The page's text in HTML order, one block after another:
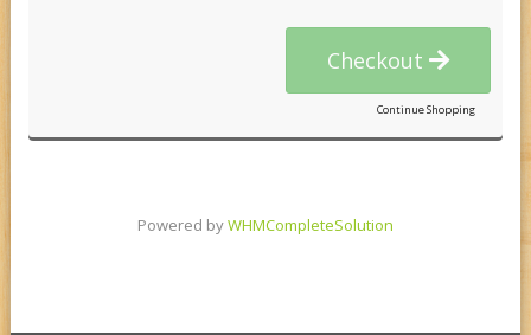
Checkout
Continue Shopping
Powered byWHMCompleteSolution